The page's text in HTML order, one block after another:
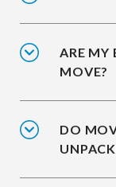
ARE MY
MOVE?
DO